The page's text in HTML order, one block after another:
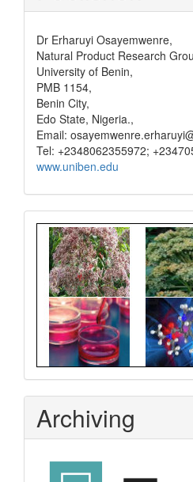
Dr Erharuyi Osayemwenre,
Natural Product Research
University of Benin,
PMB 1154,
Benin City,
Edo State, Nigeria.,
Email:
Tel: +2348062355972;
www.uniben.edu
Graphical
Abstract
Archiving